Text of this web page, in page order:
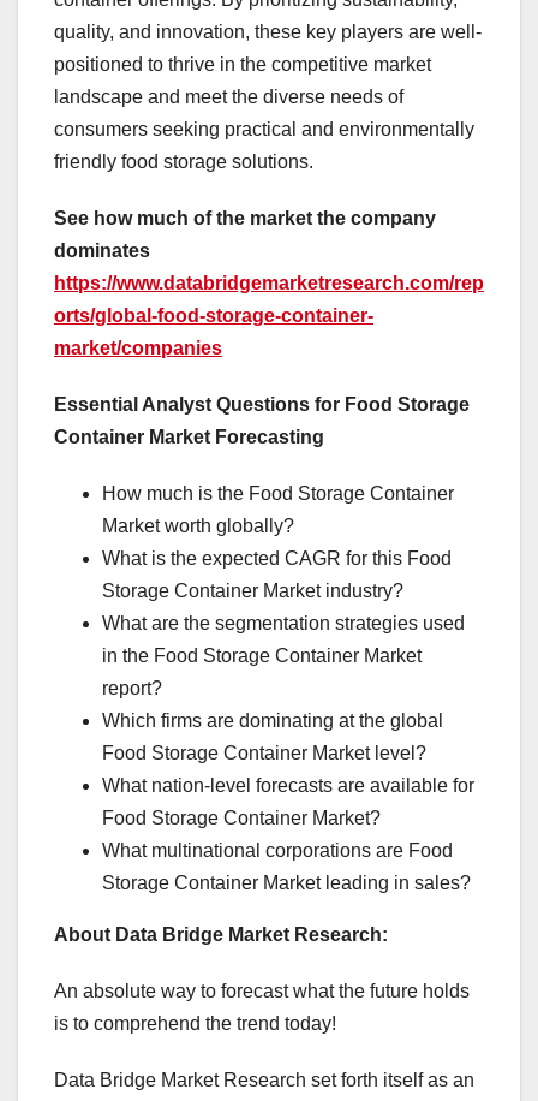
quality, and innovation, these key players are well-
positioned to thrive in the competitive market
landscape and meet the diverse needs of
consumers seeking practical and environmentally
friendly food storage solutions.
See how much of the market the company
dominates
https://www.databridgemarketresearch.com/rep
orts/global-food-storage-container-
market/companies
Essential Analyst Questions for Food Storage
Container Market Forecasting
How much is the Food Storage Container
Market worth globally?
What is the expected CAGR for this Food
Storage Container Market industry?
What are the segmentation strategies used
in the Food Storage Container Market
report?
Which firms are dominating at the global
Food Storage Container Market level?
What nation-level forecasts are available for
Food Storage Container Market?
What multinational corporations are Food
Storage Container Market leading in sales?
About Data Bridge Market Research:
An absolute way to forecast what the future holds
is to comprehend the trend today!
Data Bridge Market Research set forth itself as an